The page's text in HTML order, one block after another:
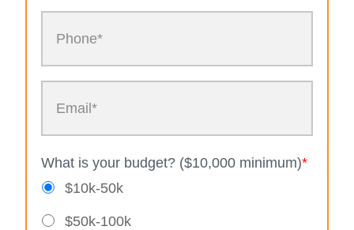
What is your budget? ($10,000 minimum)*
$10k-50k
$50k-100k